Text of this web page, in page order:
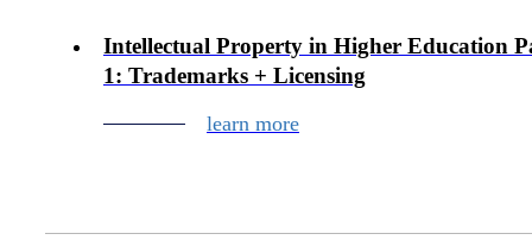
Intellectual Property in Higher Education
1: Trademarks + Licensing
learn more